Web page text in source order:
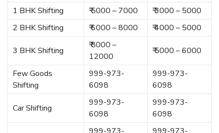
1 BHK Shifting ₹ 5000 – 7000
₹ 3000 – 5000
2 BHK Shifting
₹ 6000 – 8000 ₹ 4000 – 5000
3 BHK Shifting
₹ 8000 –
12000
₹ 5000 – 6000
Few Goods
Shifting
999-973-
6098
999-973-
6098
Car Shifting
999-973-
6098
999-973-
6098